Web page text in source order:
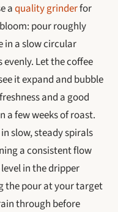
aquality grinderfor
pour roughly
in a slow circular
Let the coffee
it expand and bubble
and a good
a few weeks of roast.
slow, steady spirals
a consistent flow
in the dripper
the pour at your target
through before